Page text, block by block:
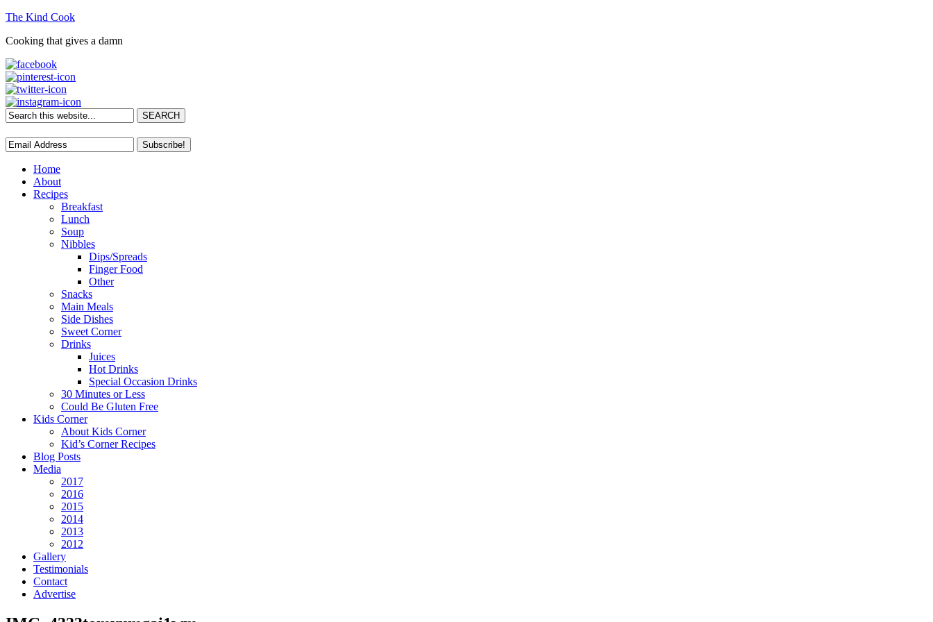
The Kind Cook
Cooking that gives a damn
Home
About
Recipes
Breakfast
Lunch
Soup
Nibbles
Dips/Spreads
Finger Food
Other
Snacks
Main Meals
Side Dishes
Sweet Corner
Drinks
Juices
Hot Drinks
Special Occasion Drinks
30 Minutes or Less
Could Be Gluten Free
Kids Corner
About Kids Corner
Kid’s Corner Recipes
Blog Posts
Media
2017
2016
2015
2014
2013
2012
Gallery
Testimonials
Contact
Advertise